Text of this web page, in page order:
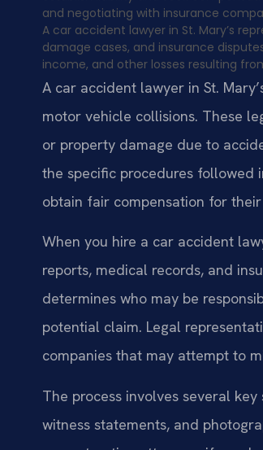
and negotiating with insurance
A car accident lawyer in St. Mary’s
damage cases, and insurance
income, and other losses resulting
A car accident lawyer in St.
motor vehicle collisions. These
or property damage due to
the specific procedures followed
obtain fair compensation for their
When you hire a car accident
reports, medical records, and
determines who may be
potential claim. Legal
companies that may attempt to
The process involves several
witness statements, and